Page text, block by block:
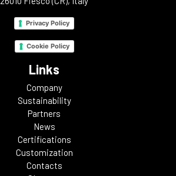
Privacy Policy
Cookie Policy
Links
Company
Sustainability
Partners
News
Certifications
Customization
Contacts